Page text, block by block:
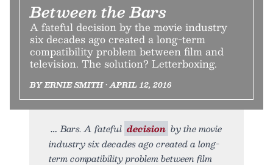
Between the Bars
A fateful decision by the movie industry
six decades ago created a long-term
compatibility problem between film and
television. The solution? Letterboxing.
BY ERNIE SMITH • APRIL 12, 2016
Bars. A fateful decision by the movie
industry six decades ago created a long-
term compatibility problem between film